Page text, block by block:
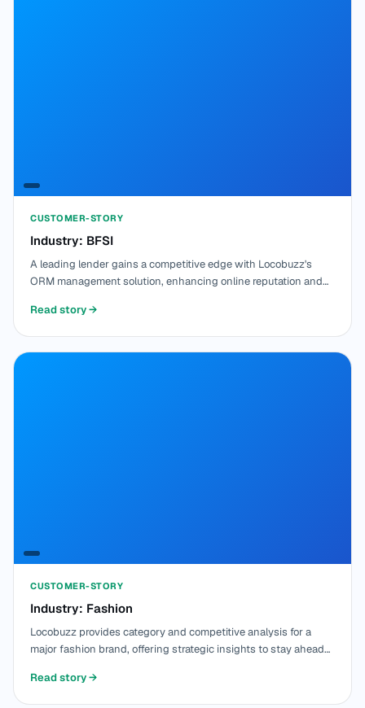
CUSTOMER-STORY
Industry: BFSI
A leading lender gains a competitive edge with Locobuzz's
ORM management solution, enhancing online reputation and
Read story→
CUSTOMER-STORY
Industry: Fashion
Locobuzz provides category and competitive analysis for a
major fashion brand, offering strategic insights to stay ahead
Read story→